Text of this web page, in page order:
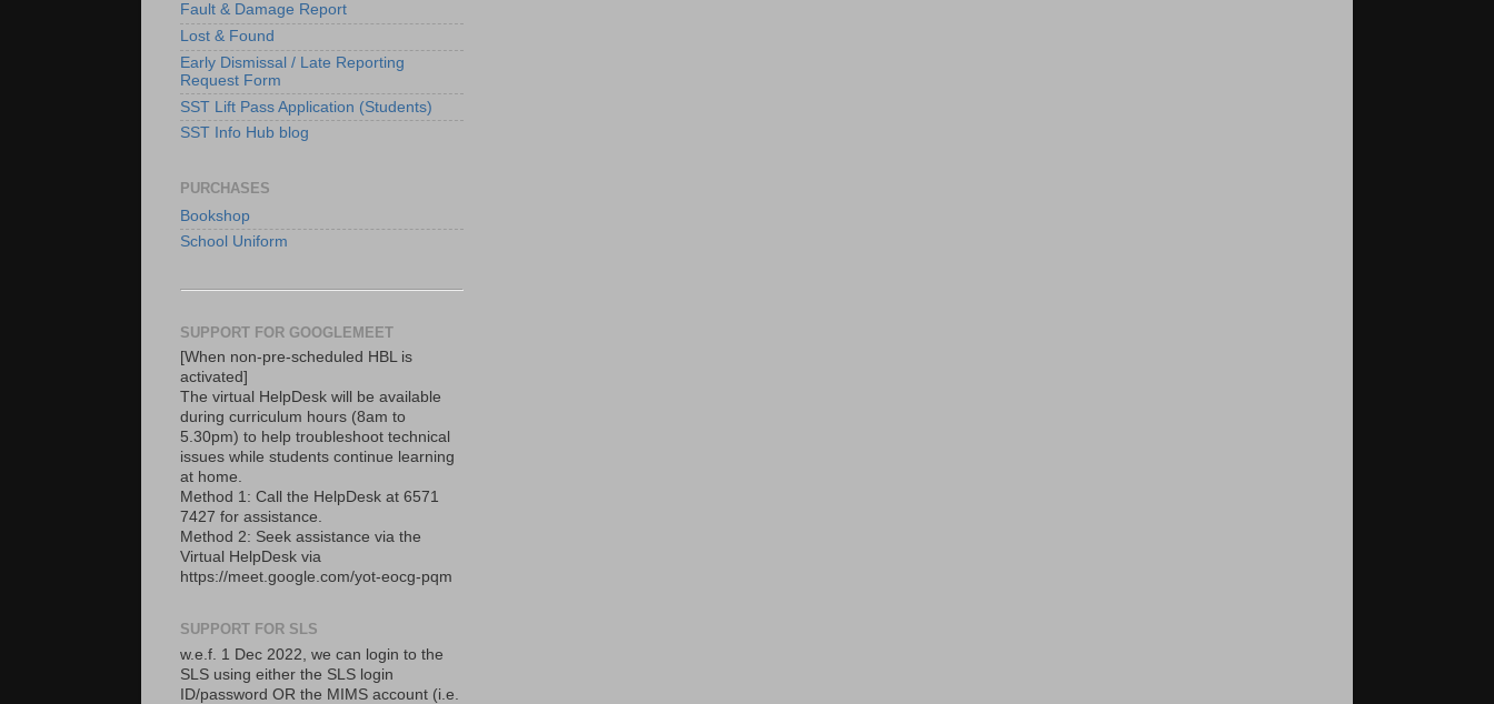
Fault & Damage Report
Lost & Found
Early Dismissal / Late Reporting
Request Form
SST Lift Pass Application (Students)
SST Info Hub blog
PURCHASES
Bookshop
School Uniform
SUPPORT FOR GOOGLEMEET
[When non-pre-scheduled HBL is
activated]
The virtual HelpDesk will be available
during curriculum hours (8am to
5.30pm) to help troubleshoot technical
issues while students continue learning
at home.
Method 1: Call the HelpDesk at 6571
7427 for assistance.
Method 2: Seek assistance via the
Virtual HelpDesk via
https://meet.google.com/yot-eocg-pqm
SUPPORT FOR SLS
w.e.f. 1 Dec 2022, we can login to the
SLS using either the SLS login
ID/password OR the MIMS account (i.e.